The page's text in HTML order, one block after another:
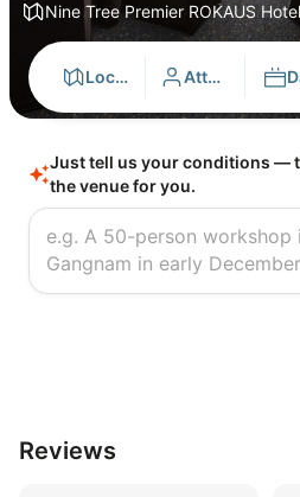
Nine Tree Premier ROKAUS
Location Attendees
Just tell us your conditions —
the venue for you.
Reviews